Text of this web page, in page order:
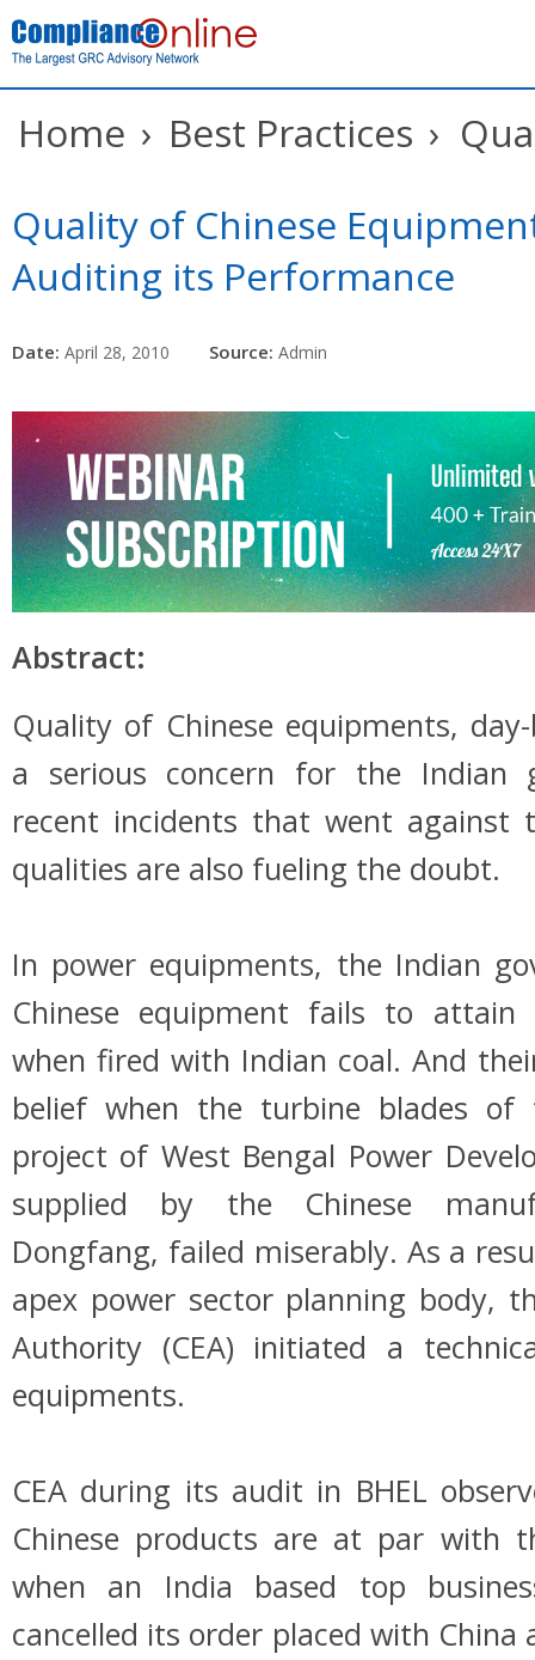
Home › Best Practices ›
Quality of Chinese
Auditing its Performance
Date: April 28, 2010 Source: Admin
Abstract:
Quality of Chinese equipments,
a serious concern for the Indian
recent incidents that went against
qualities are also fueling the doubt.
In power equipments, the Indian
Chinese equipment fails to
when fired with Indian coal. And
belief when the turbine blades of
project of West Bengal Power
supplied by the Chinese
Dongfang, failed miserably. As a
apex power sector planning body,
Authority (CEA) initiated a
equipments.
CEA during its audit in BHEL
Chinese products are at par with
when an India based top
cancelled its order placed with China